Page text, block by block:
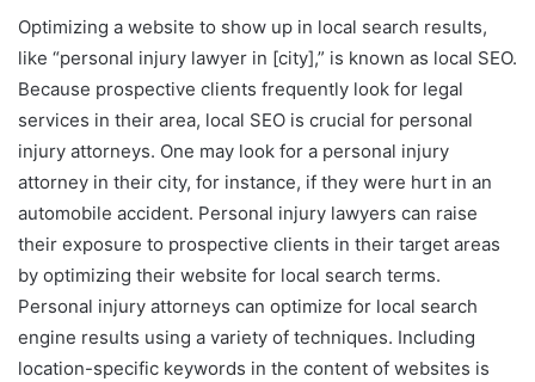
Optimizing a website to show up in local search results,
like “personal injury lawyer in [city],” is known as local SEO.
Because prospective clients frequently look for legal
services in their area, local SEO is crucial for personal
injury attorneys. One may look for a personal injury
attorney in their city, for instance, if they were hurt in an
automobile accident. Personal injury lawyers can raise
their exposure to prospective clients in their target areas
by optimizing their website for local search terms.
Personal injury attorneys can optimize for local search
engine results using a variety of techniques. Including
location-specific keywords in the content of websites is